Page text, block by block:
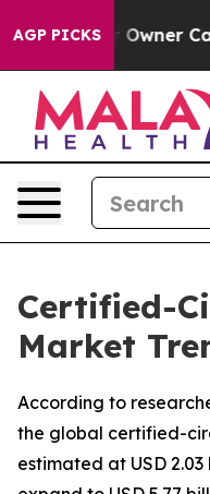
AGP PICKS
Calls the
Certified-
Market
According to
the global certified-
estimated at USD